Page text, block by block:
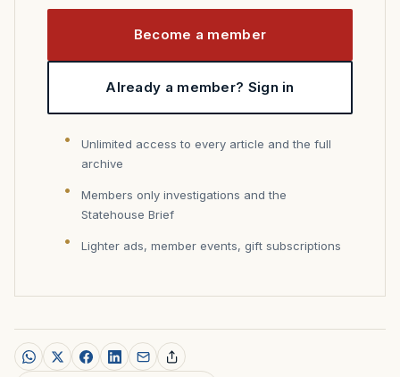
Become a member
Already a member? Sign in
Unlimited access to every article and the full
archive
Members only investigations and the
Statehouse Brief
Lighter ads, member events, gift subscriptions